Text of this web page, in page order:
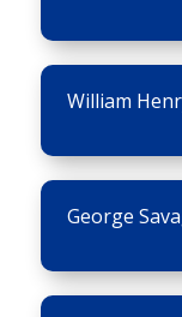
William
George